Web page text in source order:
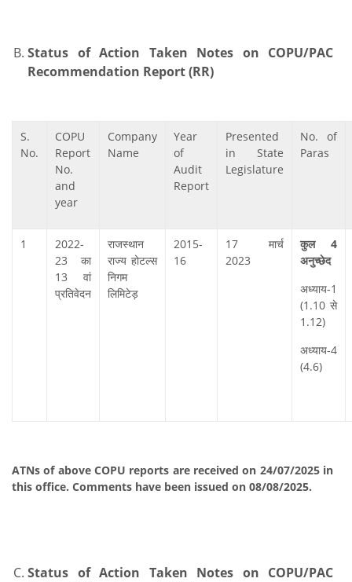
Status of Action Taken Notes on COPU/PAC
Recommendation Report (RR)
S.
No.
COPU
Report
No.
and
year
Company
Name
Year
of
Audit
Report
Presented
in State
Legislature
No. of
Paras
1
2022-
23 का
13 वां
प्रतिवेदन
राजस्‍थान
राज्‍य होटल्‍स
निगम
लिमिटेड़
2015-
16
17 मार्च
2023
कुल 4
अनुच्‍छेद
अध्‍याय-1
(1.10 से
1.12)
अध्‍याय-4
(4.6)
ATNs of above COPU reports are received on 24/07/2025 in
this office. Comments have been issued on 08/08/2025.
Status of Action Taken Notes on COPU/PAC